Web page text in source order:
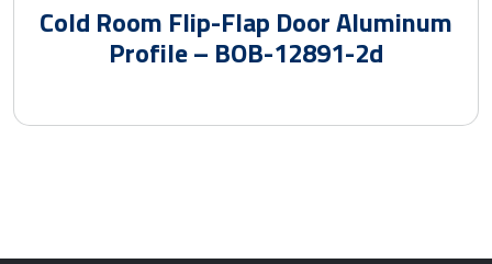
Cold Room Flip-Flap Door Aluminum
Profile – BOB-12891-2d